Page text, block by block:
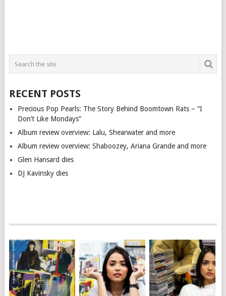
RECENT POSTS
Precious Pop Pearls: The Story Behind Boomtown Rats – “I
Don’t Like Mondays”
Album review overview: Lalu, Shearwater and more
Album review overview: Shaboozey, Ariana Grande and more
Glen Hansard dies
DJ Kavinsky dies